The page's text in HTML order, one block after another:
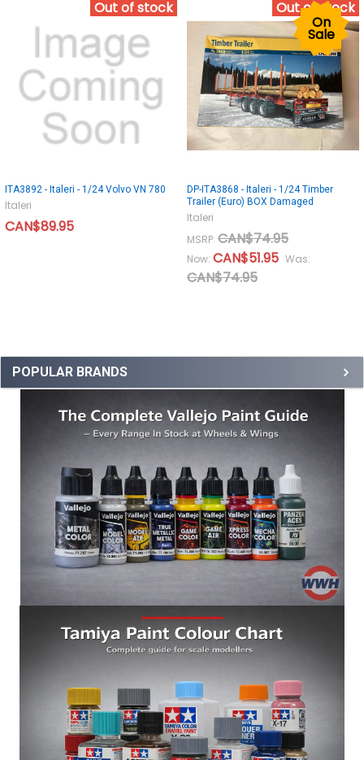
POPULAR BRANDS
Out of stock
ITA3892 - Italeri - 1/24 Volvo VN 780
Italeri
CAN$89.95
Out of stock
On
Sale
DP-ITA3868 - Italeri - 1/24 Timber
Trailer (Euro) BOX Damaged
Italeri
MSRP: CAN$74.95
Now: CAN$51.95 Was:
CAN$74.95